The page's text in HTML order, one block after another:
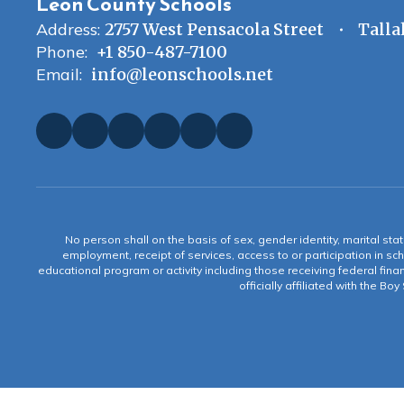
Address: 2757 West Pensacola Street
Phone: +1 850-487-7100
Email: info@leonschools.net
No person shall on the basis of sex, gender identity, marital
employment, receipt of services, access to or participation in
educational program or activity including those receiving federal
officially affiliated with the Boy